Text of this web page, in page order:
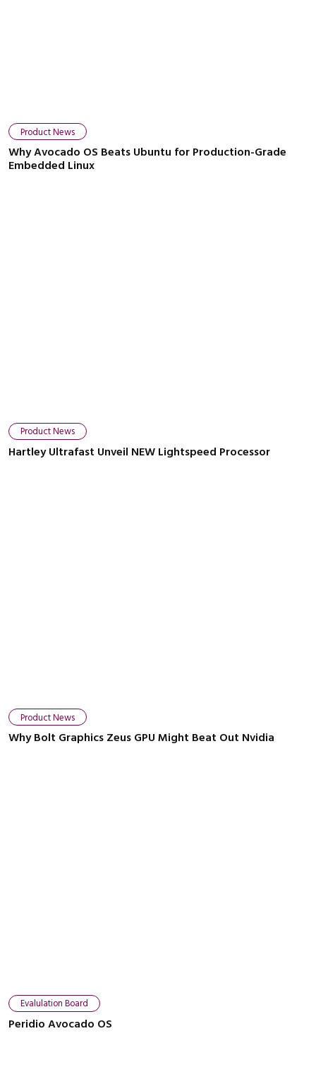
Product News
Why Avocado OS Beats Ubuntu for Production-Grade
Embedded Linux
Product News
Hartley Ultrafast Unveil NEW Lightspeed Processor
Product News
Why Bolt Graphics Zeus GPU Might Beat Out Nvidia
Evalulation Board
Peridio Avocado OS